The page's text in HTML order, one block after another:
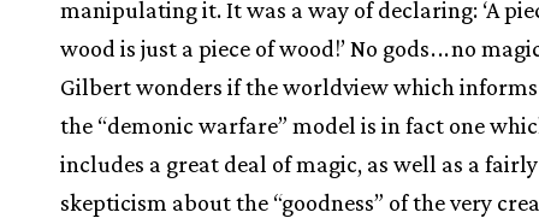
manipulating it. It was a way of declaring: ‘A
wood is just a piece of wood!’ No gods...no
Gilbert wonders if the worldview which
the “demonic warfare” model is in fact one
includes a great deal of magic, as well as a
skepticism about the “goodness” of the very